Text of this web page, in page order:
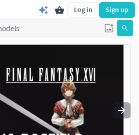
Log in Sign up